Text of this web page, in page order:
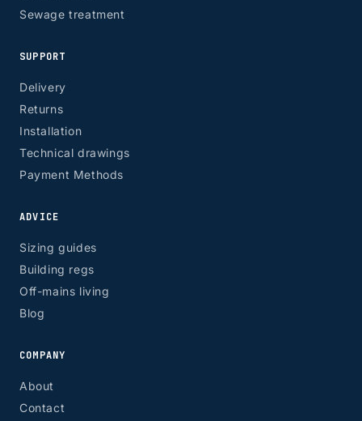
Sewage treatment
SUPPORT
Delivery
Returns
Installation
Technical drawings
Payment Methods
ADVICE
Sizing guides
Building regs
Off-mains living
Blog
COMPANY
About
Contact